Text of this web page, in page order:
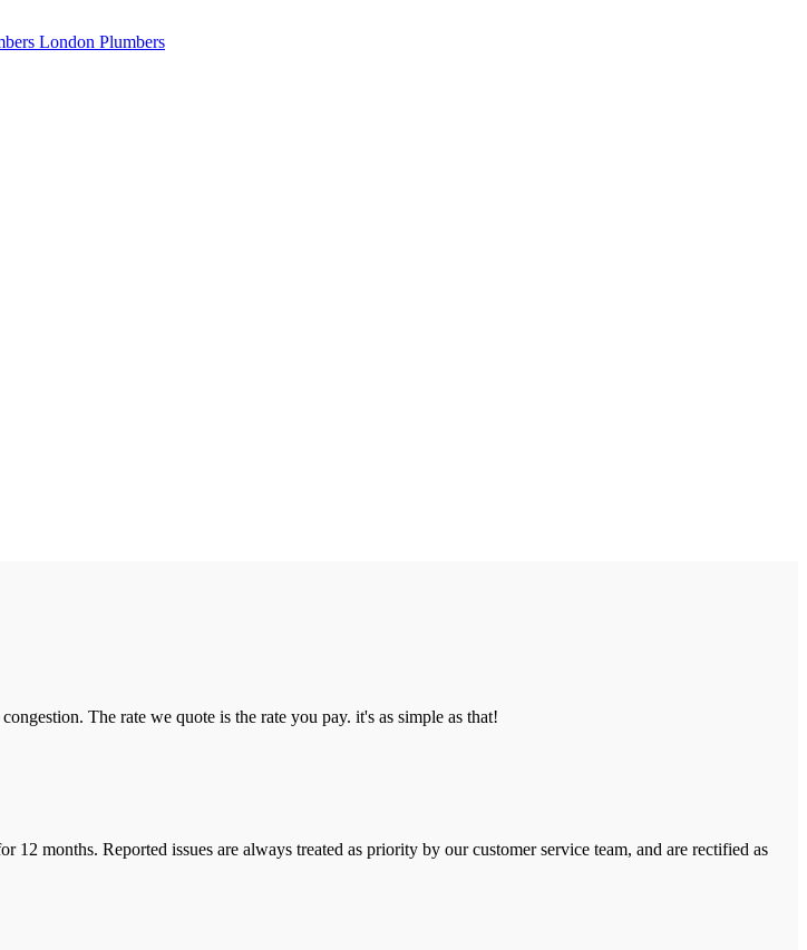
The rate we quote is the rate you pay. it's as simple as that!
months. Reported issues are always treated as priority by our customer service team, and are rectified as